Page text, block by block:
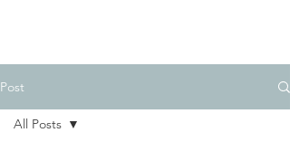
Post
All Posts